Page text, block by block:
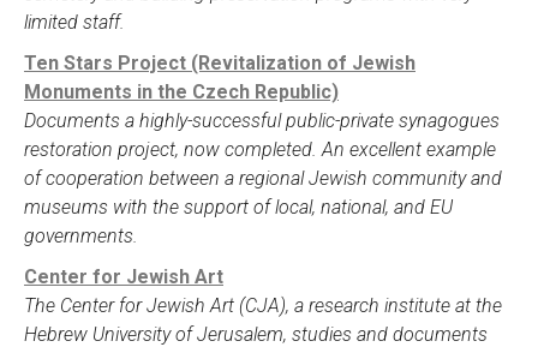
limited staff.
Ten Stars Project (Revitalization of Jewish
Monuments in the Czech Republic)
Documents a highly-successful public-private synagogues
restoration project, now completed. An excellent example
of cooperation between a regional Jewish community and
museums with the support of local, national, and EU
governments.
Center for Jewish Art
The Center for Jewish Art (CJA), a research institute at the
Hebrew University of Jerusalem, studies and documents